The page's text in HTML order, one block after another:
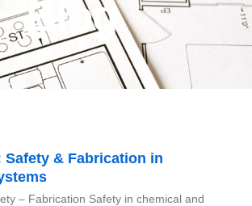
Blog
Safety & Fabrication in
– Fabrication Safety in chemical and